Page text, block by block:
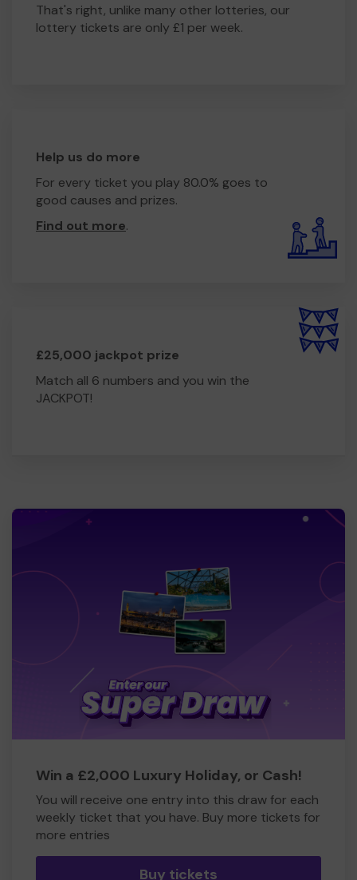
That's right, unlike many other lotteries, our
lottery tickets are only £1 per week.
Help us do more
For every ticket you play 80.0% goes to
good causes and prizes.
Find out more.
£25,000 jackpot prize
Match all 6 numbers and you win the
JACKPOT!
Win a £2,000 Luxury Holiday, or Cash!
You will receive one entry into this draw for each
weekly ticket that you have. Buy more tickets for
more entries
Buy tickets